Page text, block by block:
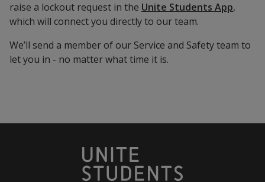
raise a lockout request in the Unite Students App,
which will connect you directly to our team.
We’ll send a member of our Service and Safety team to
let you in - no matter what time it is.